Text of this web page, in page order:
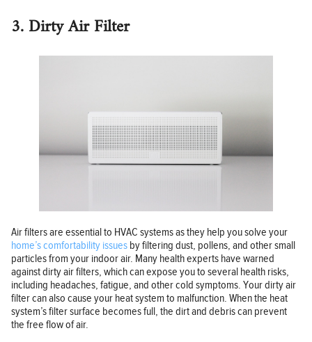
3. Dirty Air Filter
Air filters are essential to HVAC systems as they help you solve your
home’s comfortability issues by filtering dust, pollens, and other small
particles from your indoor air. Many health experts have warned
against dirty air filters, which can expose you to several health risks,
including headaches, fatigue, and other cold symptoms. Your dirty air
filter can also cause your heat system to malfunction. When the heat
system’s filter surface becomes full, the dirt and debris can prevent
the free flow of air.